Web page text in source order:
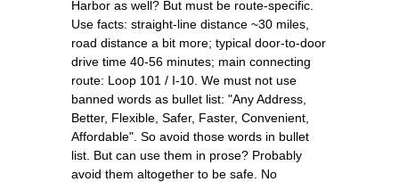
Harbor as well? But must be route-specific.
Use facts: straight-line distance ~30 miles,
road distance a bit more; typical door-to-door
drive time 40-56 minutes; main connecting
route: Loop 101 / I-10. We must not use
banned words as bullet list: "Any Address,
Better, Flexible, Safer, Faster, Convenient,
Affordable". So avoid those words in bullet
list. But can use them in prose? Probably
avoid them altogether to be safe. No